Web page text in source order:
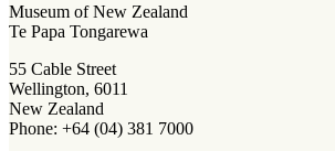
Museum of New Zealand
Te Papa Tongarewa
55 Cable Street
Wellington, 6011
New Zealand
Phone: +64 (04) 381 7000